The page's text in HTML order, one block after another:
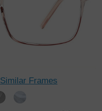
Similar Frames